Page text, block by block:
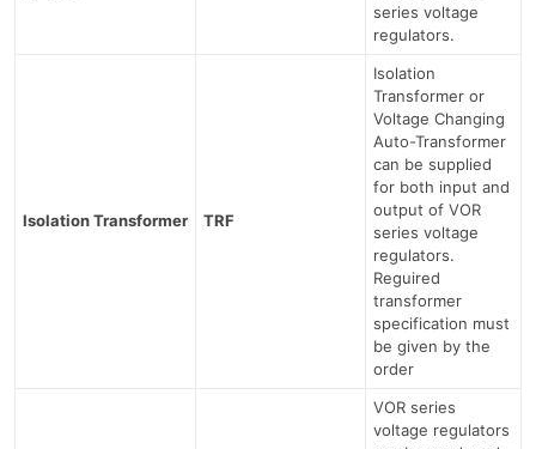
series voltage
regulators.
Isolation Transformer TRF
Isolation
Transformer or
Voltage Changing
Auto-Transformer
can be supplied
for both input and
output of VOR
series voltage
regulators.
Reguired
transformer
specification must
be given by the
order
VOR series
voltage regulators